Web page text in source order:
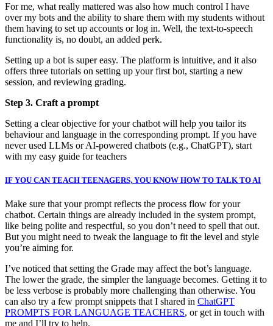
For me, what really mattered was also how much control I have
over my bots and the ability to share them with my students without
them having to set up accounts or log in. Well, the text-to-speech
functionality is, no doubt, an added perk.
Setting up a bot is super easy. The platform is intuitive, and it also
offers three tutorials on setting up your first bot, starting a new
session, and reviewing grading.
Step 3. Craft a prompt
Setting a clear objective for your chatbot will help you tailor its
behaviour and language in the corresponding prompt. If you have
never used LLMs or AI-powered chatbots (e.g., ChatGPT), start
with my easy guide for teachers
IF YOU CAN TEACH TEENAGERS, YOU KNOW HOW TO TALK TO AI
Make sure that your prompt reflects the process flow for your
chatbot. Certain things are already included in the system prompt,
like being polite and respectful, so you don’t need to spell that out.
But you might need to tweak the language to fit the level and style
you’re aiming for.
I’ve noticed that setting the Grade may affect the bot’s language.
The lower the grade, the simpler the language becomes. Getting it to
be less verbose is probably more challenging than otherwise. You
can also try a few prompt snippets that I shared in ChatGPT
PROMPTS FOR LANGUAGE TEACHERS, or get in touch with
me and I’ll try to help.